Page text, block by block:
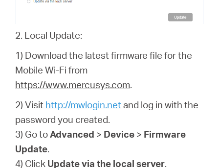
2. Local Update:
1) Download the latest firmware file for the
Mobile Wi-Fi from
https://www.mercusys.com.
2) Visit http://mwlogin.netand log in with the
password you created.
3) Go toAdvanced > Device > Firmware
Update.
4) Click Update via the local server.